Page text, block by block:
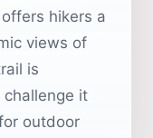
hikers a
views of
is
it
outdoor